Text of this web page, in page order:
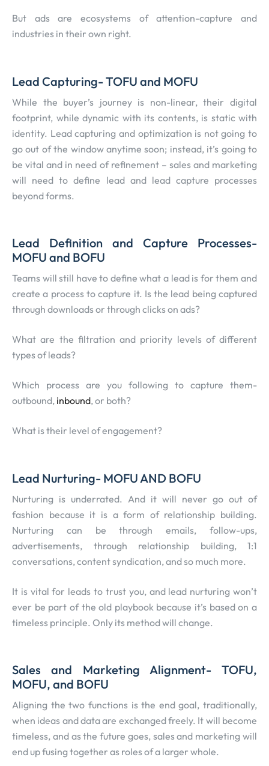
But ads are ecosystems of attention-capture and
industries in their own right.
Lead Capturing- TOFU and MOFU
While the buyer’s journey is non-linear, their digital
footprint, while dynamic with its contents, is static with
identity. Lead capturing and optimization is not going to
go out of the window anytime soon; instead, it’s going to
be vital and in need of refinement – sales and marketing
will need to define lead and lead capture processes
beyond forms.
Lead Definition and Capture Processes-
MOFU and BOFU
Teams will still have to define what a lead is for them and
create a process to capture it. Is the lead being captured
through downloads or through clicks on ads?
What are the filtration and priority levels of different
types of leads?
Which process are you following to capture them-
outbound, inbound, or both?
What is their level of engagement?
Lead Nurturing- MOFU AND BOFU
Nurturing is underrated. And it will never go out of
fashion because it is a form of relationship building.
Nurturing can be through emails, follow-ups,
advertisements, through relationship building, 1:1
conversations, content syndication, and so much more.
It is vital for leads to trust you, and lead nurturing won’t
ever be part of the old playbook because it’s based on a
timeless principle. Only its method will change.
Sales and Marketing Alignment- TOFU,
MOFU, and BOFU
Aligning the two functions is the end goal, traditionally,
when ideas and data are exchanged freely. It will become
timeless, and as the future goes, sales and marketing will
end up fusing together as roles of a larger whole.